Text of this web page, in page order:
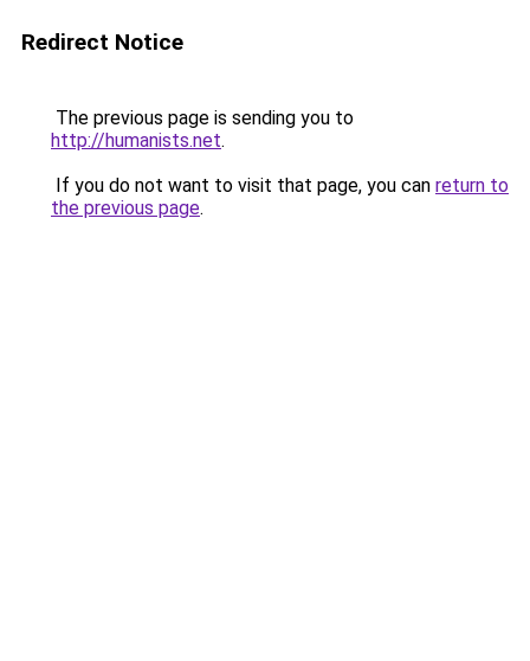
Redirect Notice
The previous page is sending you to
http://humanists.net.
If you do not want to visit that page, you can return to
the previous page.